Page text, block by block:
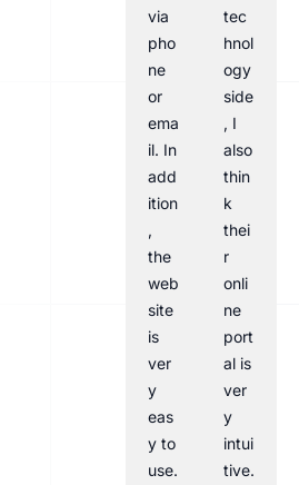
via
pho
ne
or
ema
il. In
add
ition
,
the
web
site
is
ver
y
eas
y to
use.
tec
hnol
ogy
side
, I
also
thin
k
thei
r
onli
ne
port
al is
ver
y
intui
tive.